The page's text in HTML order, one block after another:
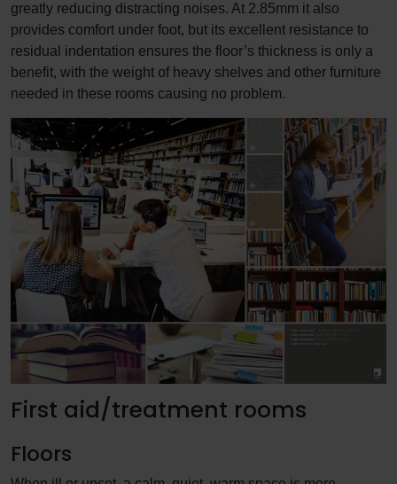
greatly reducing distracting noises. At 2.85mm it also
provides comfort under foot, but its excellent resistance to
residual indentation ensures the floor’s thickness is only a
benefit, with the weight of heavy shelves and other furniture
needed in these rooms causing no problem.
First aid/treatment rooms
Floors